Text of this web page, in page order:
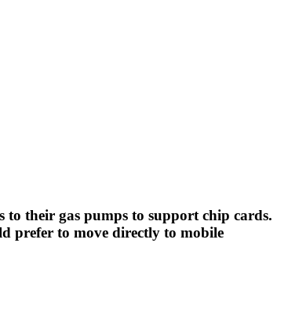
to their gas pumps to support chip cards.
prefer to move directly to mobile